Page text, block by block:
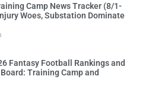
Camp News Tracker (8/1-
Woes, Substation Dominate
Fantasy Football Rankings and
Training Camp and